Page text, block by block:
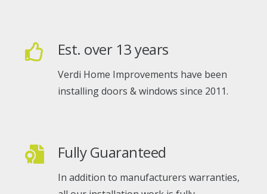
Est. over 13 years
Verdi Home Improvements have been
installing doors & windows since 2011.
Fully Guaranteed
In addition to manufacturers warranties,